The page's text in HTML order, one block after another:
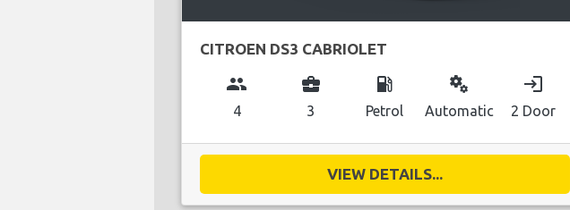
CITROEN DS3 CABRIOLET
group
4
business_center
3
local_gas_station
Petrol
miscellaneous_services
Automatic
login
2 Door
VIEW DETAILS...